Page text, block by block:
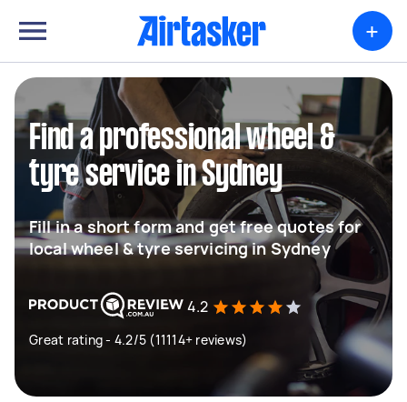
+
Find a professional wheel &
tyre service in Sydney
Fill in a short form and get free quotes for
local wheel & tyre servicing in Sydney
4.2
Great rating - 4.2/5 (11114+ reviews)